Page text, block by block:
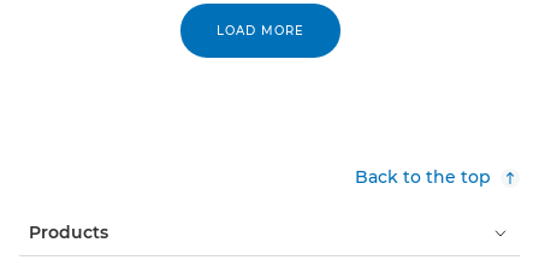
LOAD MORE
Back to the top
Products